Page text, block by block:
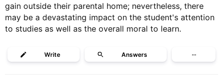
gain outside their parental home; nevertheless, there
may be a devastating impact on the student's attention
to studies as well as the overall moral to learn.
Write Answers ···